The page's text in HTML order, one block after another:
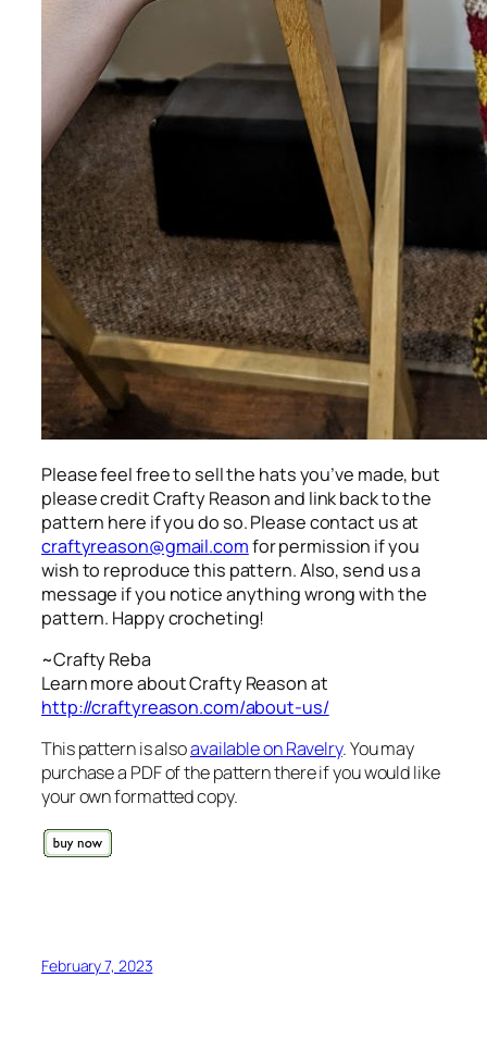
Please feel free to sell the hats you’ve made, but
please credit Crafty Reason and link back to the
pattern here if you do so. Please contact us at
craftyreason@gmail.comfor permission if you
wish to reproduce this pattern. Also, send us a
message if you notice anything wrong with the
pattern. Happy crocheting!
~Crafty Reba
Learn more about Crafty Reason at
http://craftyreason.com/about-us/
This pattern is alsoavailable on Ravelry. You may
purchase a PDF of the pattern there if you would like
your own formatted copy.
February 7, 2023